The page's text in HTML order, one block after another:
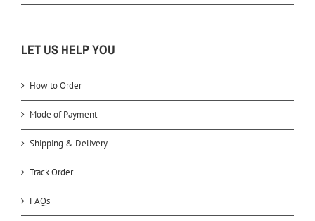
LET US HELP YOU
How to Order
Mode of Payment
Shipping & Delivery
Track Order
FAQs